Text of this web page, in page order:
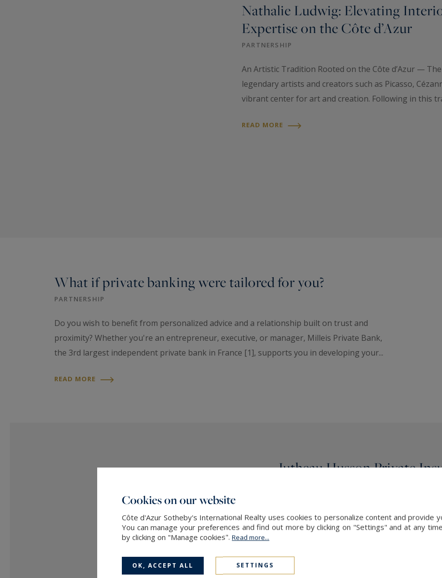
Nathalie Ludwig: Elevating
Expertise on the Côte d’Azur
PARTNERSHIP
An Artistic Tradition Rooted on the Côte d’Azur —
legendary artists and creators such as Picasso,
vibrant center for art and creation. Following in this
READ MORE
What if private banking were tailored for you?
PARTNERSHIP
Do you wish to benefit from personalized advice and a relationship built on trust and
proximity? Whether you're an entrepreneur, executive, or manager, Milleis Private Bank,
the 3rd largest independent private bank in France [1], supports you in developing your...
READ MORE
Jutheau Husson Private
Jutheau Husson Private Insurance: a
between the exclusivity ofJutheau
Cookies on our website
Côte d'Azur Sotheby's International Realty uses cookies to personalize content and provide
You can manage your preferences and find out more by clicking on "Settings" and at any
by clicking on "Manage cookies". Read more...
OK, ACCEPT ALL SETTINGS